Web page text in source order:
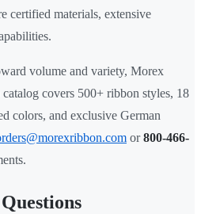
certified materials, extensive
volume and variety, Morex
covers 500+ ribbon styles, 18
colors, and exclusive German
or800-466-